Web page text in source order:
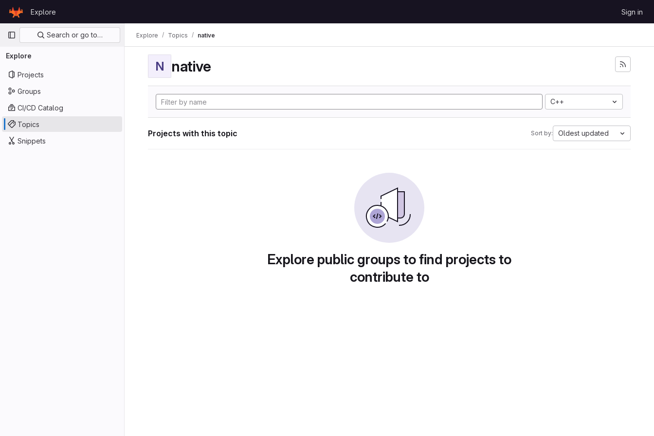
GitLab
Explore Sign in
Primary navigation
Search or go to…
Explore
Projects
Groups
CI/CD Catalog
Topics
Snippets
Explore Topics native
N native
C++
Projects with this topic Sort by: Oldest updated
Explore public groups to find projects to
contribute to